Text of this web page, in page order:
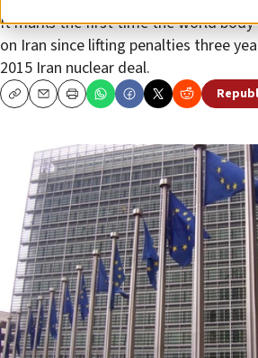
It marks the first time the world body
on Iran since lifting penalties three
2015 Iran nuclear deal.
CopyEmailPrint